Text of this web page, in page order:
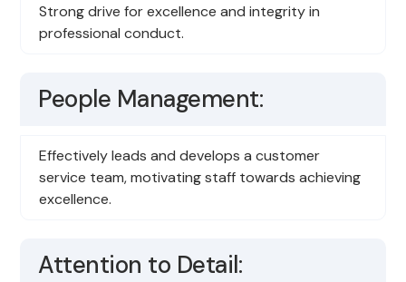
Strong drive for excellence and integrity in
professional conduct.
People Management:
Effectively leads and develops a customer
service team, motivating staff towards achieving
excellence.
Attention to Detail: